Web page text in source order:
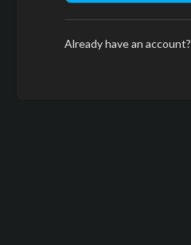
Already have an account?